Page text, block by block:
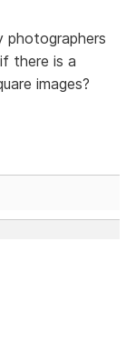
photographers
there is a
images?